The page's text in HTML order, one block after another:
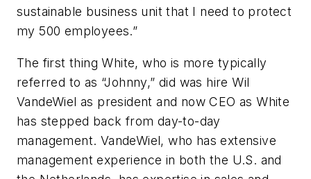
sustainable business unit that I need to protect
my 500 employees.”
The first thing White, who is more typically
referred to as “Johnny,” did was hire Wil
VandeWiel as president and now CEO as White
has stepped back from day-to-day
management. VandeWiel, who has extensive
management experience in both the U.S. and